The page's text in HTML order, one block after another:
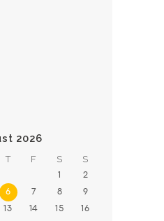
2026
T F S S
1 2
6 7 8 9
13 14 15 16